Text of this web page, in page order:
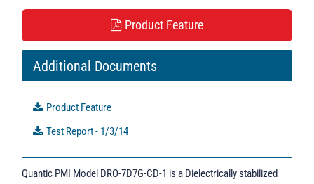
Product Feature
Additional Documents
Product Feature
Test Report - 1/3/14
Quantic PMI Model DRO-7D7G-CD-1 is a Dielectrically stabilized